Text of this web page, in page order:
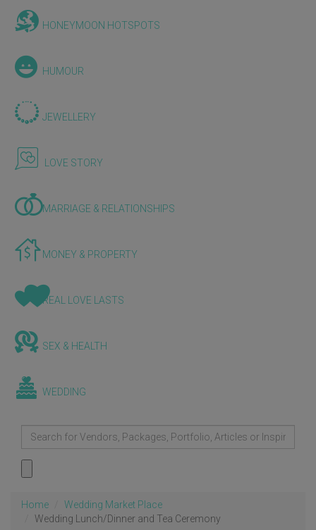
HONEYMOON HOTSPOTS
HUMOUR
JEWELLERY
LOVE STORY
MARRIAGE & RELATIONSHIPS
MONEY & PROPERTY
REAL LOVE LASTS
SEX & HEALTH
WEDDING
Home
Wedding Market Place
Wedding Lunch/Dinner and Tea Ceremony